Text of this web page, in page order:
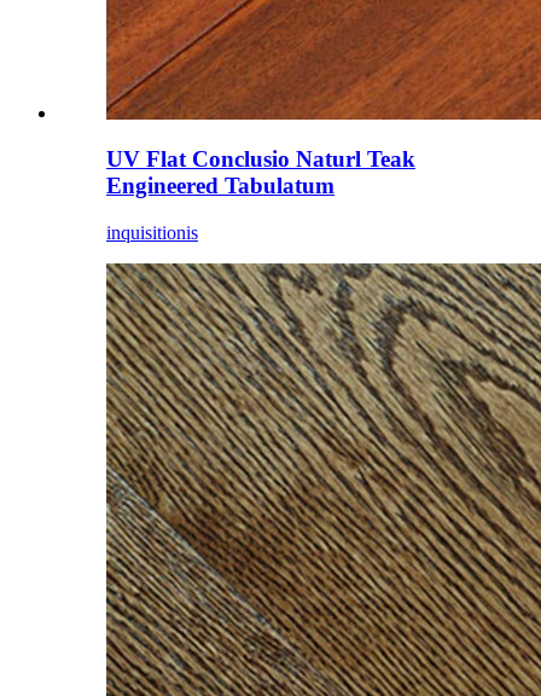
UV Flat Conclusio Naturl Teak
Engineered Tabulatum
inquisitionis